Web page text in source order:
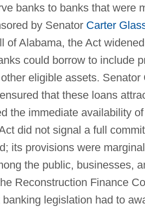
banks to banks that were
by Senator Carter
of Alabama, the Act
could borrow to include
eligible assets.
that these loans
the immediate availability
did not signal a full
its provisions were
the public, businesses,
Reconstruction Finance
legislation had to